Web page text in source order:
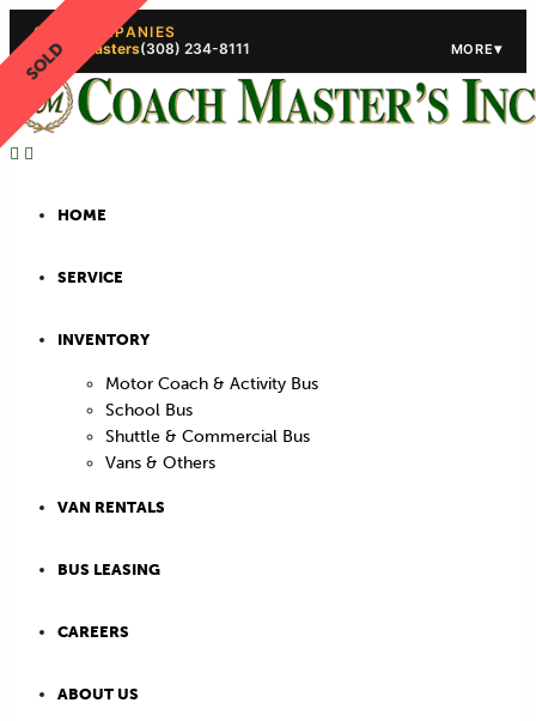
OUR COMPANIES
Coach Masters
(308) 234-5444
(308)
(308) 234-8111 MORE▾
HOME
SERVICE
INVENTORY
Motor Coach & Activity Bus
School Bus
Shuttle & Commercial Bus
Vans & Others
VAN RENTALS
BUS LEASING
CAREERS
ABOUT US
SOLD